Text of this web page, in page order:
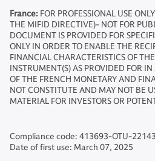
France: FOR PROFESSIONAL USE
THE MIFID DIRECTIVE)- NOT FOR
DOCUMENT IS PROVIDED FOR
ONLY IN ORDER TO ENABLE THE
FINANCIAL CHARACTERISTICS OF
INSTRUMENT(S) AS PROVIDED FOR
OF THE FRENCH MONETARY AND
NOT CONSTITUTE AND MAY NOT BE
MATERIAL FOR INVESTORS OR
Compliance code: 413693-OTU-
Date of first use: March 07, 2025